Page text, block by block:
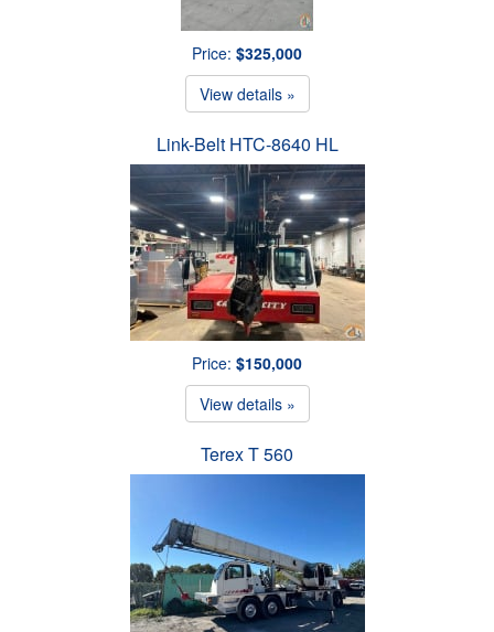
Price: $325,000
View details »
Link-Belt HTC-8640 HL
Price: $150,000
View details »
Terex T 560